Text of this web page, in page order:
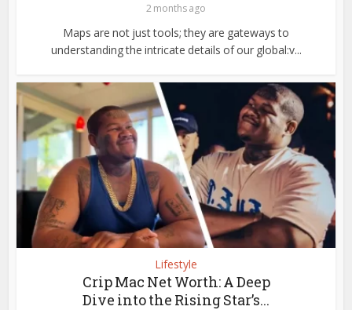
2 months ago
Maps are not just tools; they are gateways to
understanding the intricate details of our global:v...
Lifestyle
Crip Mac Net Worth: A Deep
Dive into the Rising Star’s...